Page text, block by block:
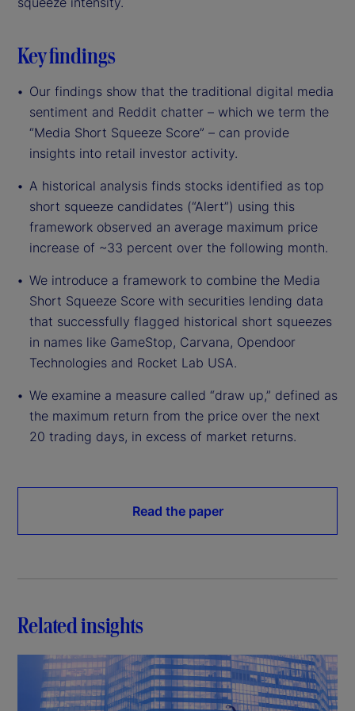
Key findings
Our findings show that the traditional digital media
sentiment and Reddit chatter – which we term the
“Media Short Squeeze Score” – can provide
insights into retail investor activity.
A historical analysis finds stocks identified as top
short squeeze candidates (“Alert”) using this
framework observed an average maximum price
increase of ~33 percent over the following month.
We introduce a framework to combine the Media
Short Squeeze Score with securities lending data
that successfully flagged historical short squeezes
in names like GameStop, Carvana, Opendoor
Technologies and Rocket Lab USA.
We examine a measure called “draw up,” defined as
the maximum return from the price over the next
20 trading days, in excess of market returns.
Read the paper
Related insights